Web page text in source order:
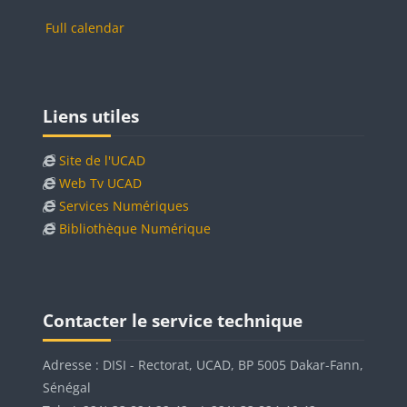
Full calendar
Blocks
Liens utiles
Site de l'UCAD
Web Tv UCAD
Services Numériques
Bibliothèque Numérique
Blocks
Contacter le service technique
Adresse : DISI - Rectorat, UCAD, BP 5005 Dakar-Fann,
Sénégal